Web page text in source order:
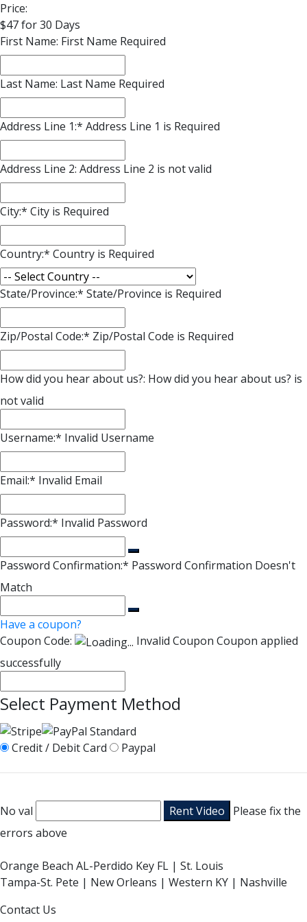
Price:
$47 for 30 Days
First Name: First Name Required
Last Name: Last Name Required
Address Line 1:* Address Line 1 is Required
Address Line 2: Address Line 2 is not valid
City:* City is Required
Country:* Country is Required
State/Province:* State/Province is Required
Zip/Postal Code:* Zip/Postal Code is Required
How did you hear about us?: How did you hear about us? is
not valid
Username:* Invalid Username
Email:* Invalid Email
Password:* Invalid Password
Password Confirmation:* Password Confirmation Doesn't
Match
Have a coupon?
Coupon Code:
Invalid Coupon Coupon applied
successfully
Select Payment Method
Credit / Debit Card Paypal
No val
Please fix the
errors above
Orange Beach AL-Perdido Key FL | St. Louis
Tampa-St. Pete | New Orleans | Western KY | Nashville
Contact Us